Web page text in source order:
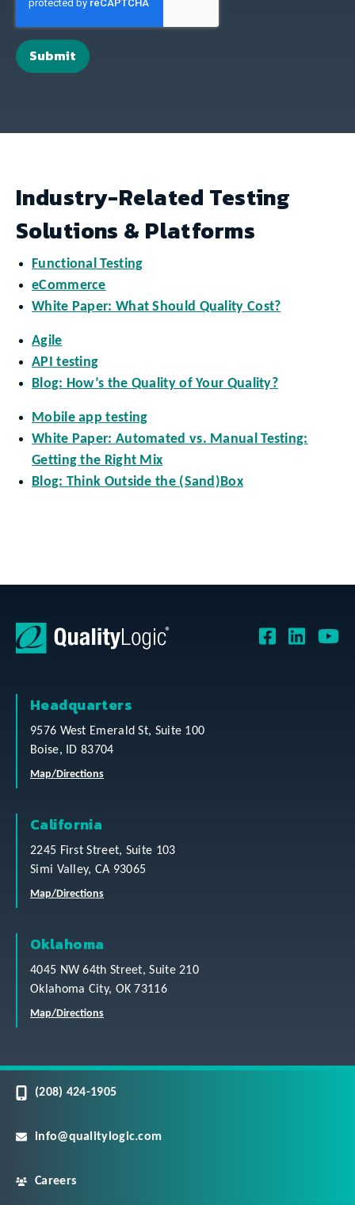
Industry-Related Testing
Solutions & Platforms
Functional Testing
eCommerce
White Paper: What Should Quality Cost?
Agile
API testing
Blog: How’s the Quality of Your Quality?
Mobile app testing
White Paper: Automated vs. Manual Testing:
Getting the Right Mix
Blog: Think Outside the (Sand)Box
Headquarters
9576 West Emerald St, Suite 100
Boise, ID 83704
Map/Directions
California
2245 First Street, Suite 103
Simi Valley, CA 93065
Map/Directions
Oklahoma
4045 NW 64th Street, Suite 210
Oklahoma City, OK 73116
Map/Directions
(208) 424-1905
info@qualitylogic.com
Careers